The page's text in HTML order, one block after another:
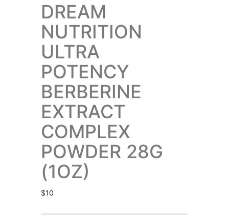
DREAM
NUTRITION
ULTRA
POTENCY
BERBERINE
EXTRACT
COMPLEX
POWDER 28G
(1OZ)
$10